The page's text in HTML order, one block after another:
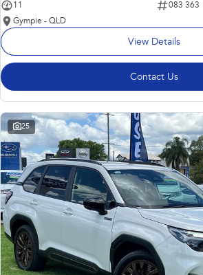
11
083 363
Gympie - QLD
View Details
Contact Us
25